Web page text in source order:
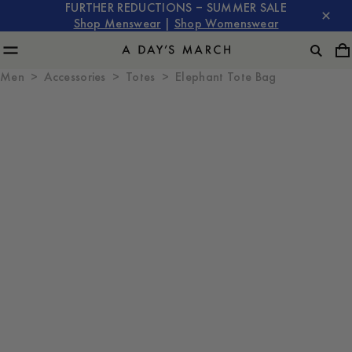
FURTHER REDUCTIONS – SUMMER SALE
Shop Menswear
Shop Womenswear
Men Accessories Totes Elephant Tote Bag